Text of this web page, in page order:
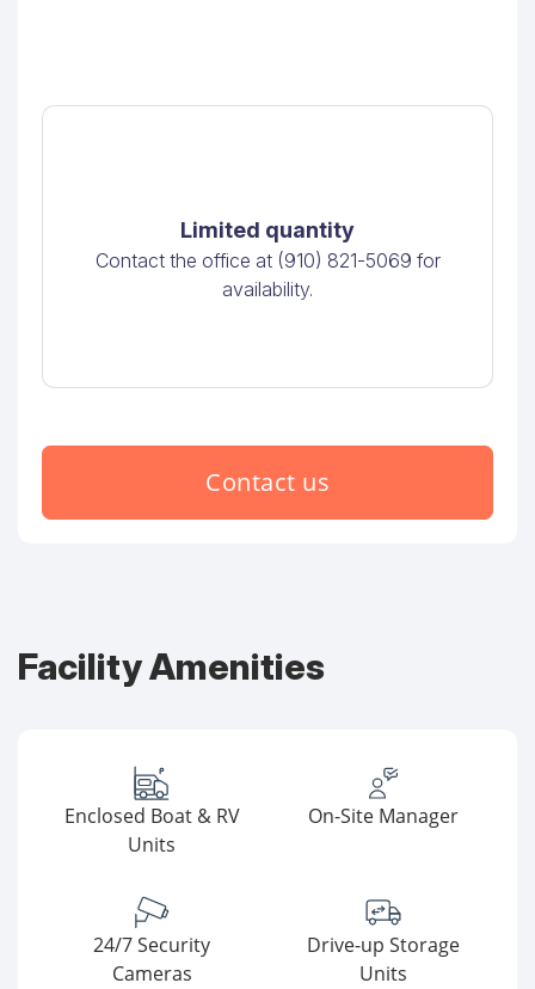
Limited quantity
Contact the office at (910) 821-5069 for
availability.
Contact us
Facility Amenities
Enclosed Boat & RV
Units
On-Site Manager
24/7 Security
Cameras
Drive-up Storage
Units